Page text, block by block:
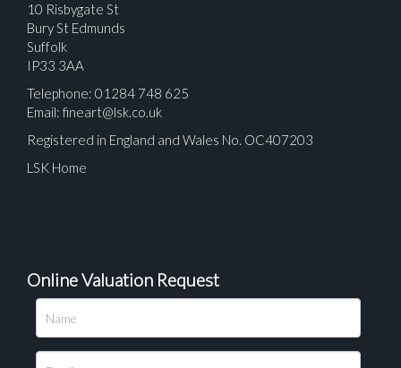
10 Risbygate St
Bury St Edmunds
Suffolk
IP33 3AA
Telephone: 01284 748 625
Email: fineart@lsk.co.uk
Registered in England and Wales No. OC407203
LSK Home
Online Valuation Request